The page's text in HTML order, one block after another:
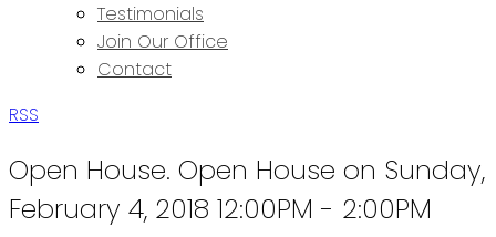
Testimonials
Join Our Office
Contact
RSS
Open House. Open House on Sunday,
February 4, 2018 12:00PM - 2:00PM